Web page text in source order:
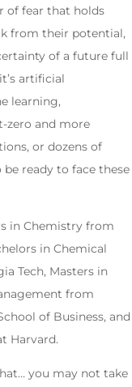
of fear that holds
from their potential,
of a future full
artificial
learning,
zero and more
or dozens of
ready to face these
in Chemistry from
in Chemical
Tech, Masters in
from
of Business, and
Harvard.
you may not take